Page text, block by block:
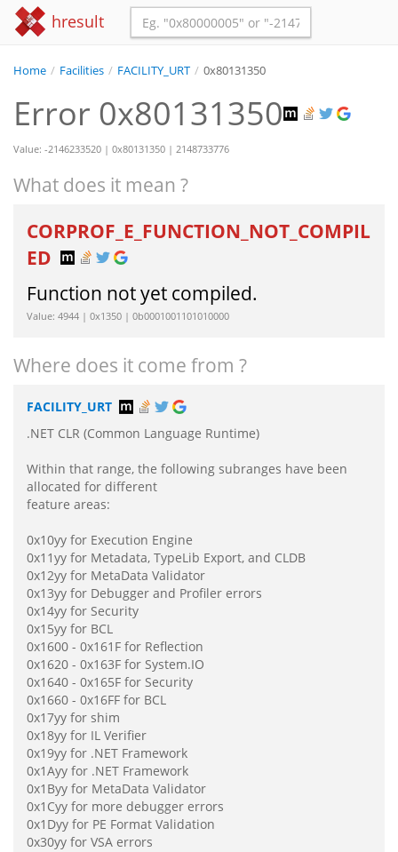
hresult
Home / Facilities / FACILITY_URT / 0x80131350
Error 0x80131350
Value: -2146233520 | 0x80131350 | 2148733776
What does it mean ?
CORPROF_E_FUNCTION_NOT_COMPIL
ED
Function not yet compiled.
Value: 4944 | 0x1350 | 0b0001001101010000
Where does it come from ?
FACILITY_URT
.NET CLR (Common Language Runtime)
Within that range, the following subranges have been
allocated for different
feature areas:
0x10yy for Execution Engine
0x11yy for Metadata, TypeLib Export, and CLDB
0x12yy for MetaData Validator
0x13yy for Debugger and Profiler errors
0x14yy for Security
0x15yy for BCL
0x1600 - 0x161F for Reflection
0x1620 - 0x163F for System.IO
0x1640 - 0x165F for Security
0x1660 - 0x16FF for BCL
0x17yy for shim
0x18yy for IL Verifier
0x19yy for .NET Framework
0x1Ayy for .NET Framework
0x1Byy for MetaData Validator
0x1Cyy for more debugger errors
0x1Dyy for PE Format Validation
0x30yy for VSA errors